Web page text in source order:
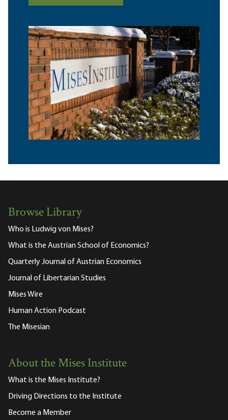
Browse Library
Who is Ludwig von Mises?
What is the Austrian School of Economics?
Quarterly Journal of Austrian Economics
Journal of Libertarian Studies
Mises Wire
Human Action Podcast
The Misesian
About the Mises Institute
What is the Mises Institute?
Driving Directions to the Institute
Become a Member